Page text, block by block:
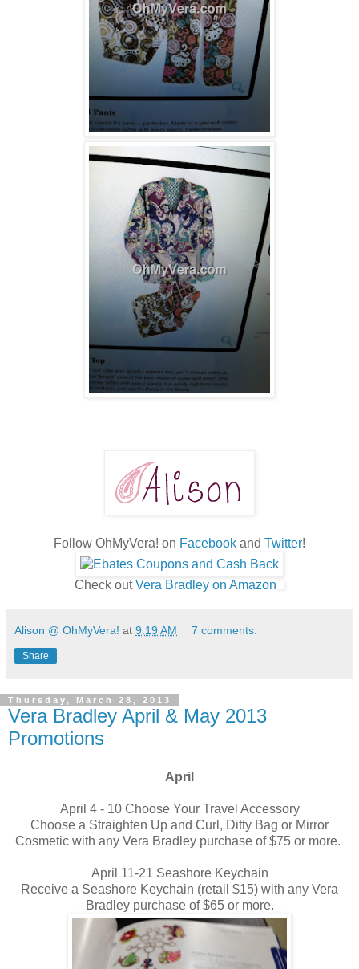
Follow OhMyVera! on Facebook and Twitter!
Check outVera Bradley on Amazon
Alison @ OhMyVera! at 9:19 AM 7 comments:
Share
Thursday, March 28, 2013
Vera Bradley April & May 2013
Promotions
April
April 4 - 10 Choose Your Travel Accessory
Choose a Straighten Up and Curl, Ditty Bag or Mirror
Cosmetic with any Vera Bradley purchase of $75 or more.
April 11-21 Seashore Keychain
Receive a Seashore Keychain (retail $15) with any Vera
Bradley purchase of $65 or more.